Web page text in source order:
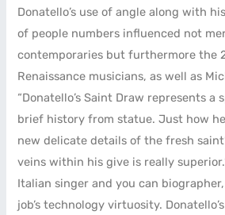
Donatello’s use of angle along with
of people numbers influenced not
contemporaries but furthermore the
Renaissance musicians, as well as
“Donatello’s Saint Draw represents a
brief history from statue. Just how
new delicate details of the fresh
veins within his give is really
Italian singer and you can
job’s technology virtuosity.